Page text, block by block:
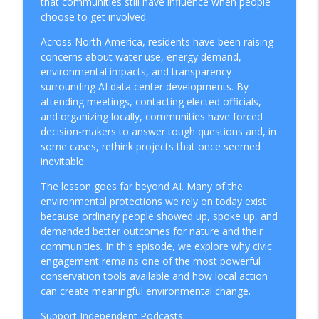
How To Protect The Ocean
Why Cargo Ships Are Bringing Back Sails
to Cut Emissions
How To Protect The Ocean
info_outline
Can Hollywood Go Green? Inside the
Sustainable Production Movement
How To Protect The Ocean
Greenwashing Exposed: Why 400+
Sustainability in 2026
How To Protect The Ocean
People and Sustainability: The Human
Cost Big Business Keeps Ignoring
How To Protect The Ocean
info_outline
Why Sustainable Companies Actually
choose to get involved.
Across North America, residents have been raising
concerns about water use, energy demand,
environmental impacts, and transparency
surrounding AI data center developments. By
attending meetings, contacting elected officials,
and organizing locally, communities have forced
decision-makers to answer tough questions and, in
some cases, rethink projects that once seemed
inevitable.
The lesson goes far beyond AI. Many of the
environmental protections we rely on today exist
because ordinary people showed up, spoke up, and
demanded better outcomes for nature and their
communities. In this episode, we explore why civic
engagement remains one of the most powerful
conservation tools available and how local action
can create meaningful environmental change.
Support Independent Podcasts: